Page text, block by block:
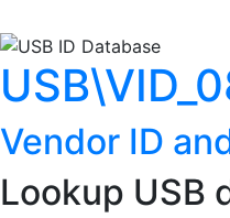
Vendor ID
Lookup USB